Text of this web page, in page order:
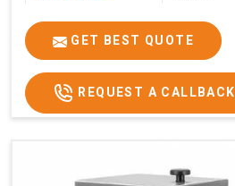
Model
Name/Number
fafda
Weight
50kg
Voltage
220
Capacity
50 kg
GET BEST QUOTE
REQUEST A CALLBACK